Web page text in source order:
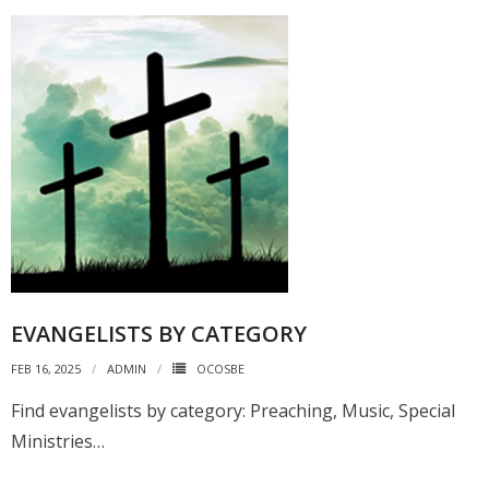
EVANGELISTS BY CATEGORY
FEB 16, 2025 ADMIN OCOSBE
Find evangelists by category: Preaching, Music, Special
Ministries…